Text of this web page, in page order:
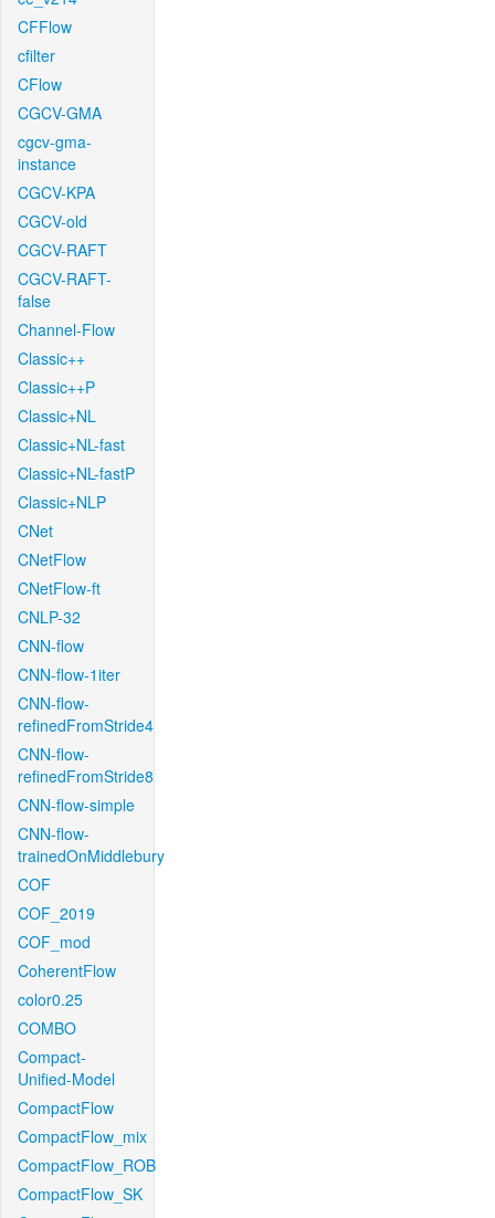
CFFlow
cfilter
CFlow
CGCV-GMA
cgcv-gma-
instance
CGCV-KPA
CGCV-old
CGCV-RAFT
CGCV-RAFT-
false
Channel-Flow
Classic++
Classic++P
Classic+NL
Classic+NL-fast
Classic+NL-fastP
Classic+NLP
CNet
CNetFlow
CNetFlow-ft
CNLP-32
CNN-flow
CNN-flow-1iter
CNN-flow-
refinedFromStride4
CNN-flow-
refinedFromStride8
CNN-flow-simple
CNN-flow-
trainedOnMiddlebury
COF
COF_2019
COF_mod
CoherentFlow
color0.25
COMBO
Compact-
Unified-Model
CompactFlow
CompactFlow_mix
CompactFlow_ROB
CompactFlow_SK